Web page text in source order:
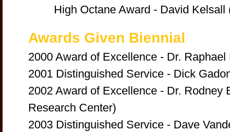
High Octane Award - David Kelsall
Awards Given Biennial
2000 Award of Excellence - Dr.
2001 Distinguished Service - Dick
2002 Award of Excellence - Dr. Rodney
Research Center)
2003 Distinguished Service - Dave